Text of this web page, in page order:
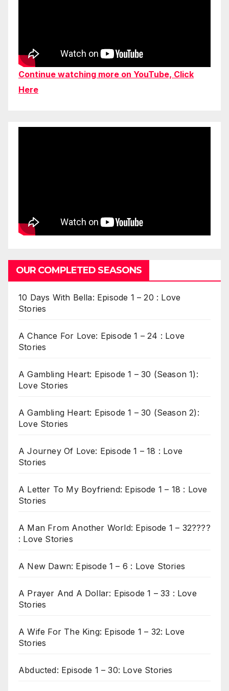
Continue watching more on YouTube, Click
Here
OUR COMPLETED SEASONS
10 Days With Bella: Episode 1 – 20 : Love
Stories
A Chance For Love: Episode 1 – 24 : Love
Stories
A Gambling Heart: Episode 1 – 30 (Season 1):
Love Stories
A Gambling Heart: Episode 1 – 30 (Season 2):
Love Stories
A Journey Of Love: Episode 1 – 18 : Love
Stories
A Letter To My Boyfriend: Episode 1 – 18 : Love
Stories
A Man From Another World: Episode 1 – 32????
: Love Stories
A New Dawn: Episode 1 – 6 : Love Stories
A Prayer And A Dollar: Episode 1 – 33 : Love
Stories
A Wife For The King: Episode 1 – 32: Love
Stories
Abducted: Episode 1 – 30: Love Stories